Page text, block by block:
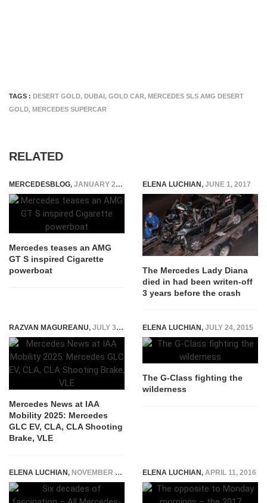
TAGS : DESERT GOLD, DUBAI, GOLD CAR, MERCEDES SLS AMG DESERT
GOLD, MERCEDES SUPERCAR
RELATED
MERCEDESBLOG, JANUARY 29, 2015
Mercedes teases an AMG
GT S inspired Cigarette
powerboat
ELENA LUCHIAN, JUNE 1, 2017
The Mercedes Lady Diana
died in had been writen-off
3 years before the crash
RAZVAN MAGUREANU, JULY 31, 2025
Mercedes News at IAA
Mobility 2025: Mercedes
GLC EV, CLA, CLA Shooting
Brake, VLE
ELENA LUCHIAN, JULY 24, 2015
The G-Class fighting the
wilderness
ELENA LUCHIAN, NOVEMBER 23, 2016 ELENA LUCHIAN, APRIL 11, 2016